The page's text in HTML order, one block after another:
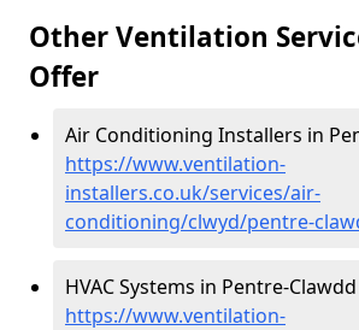
Other Ventilation
Offer
Air Conditioning Installers in
https://www.ventilation-
installers.co.uk/services/air-
conditioning/clwyd/pentre-
HVAC Systems in Pentre-
https://www.ventilation-